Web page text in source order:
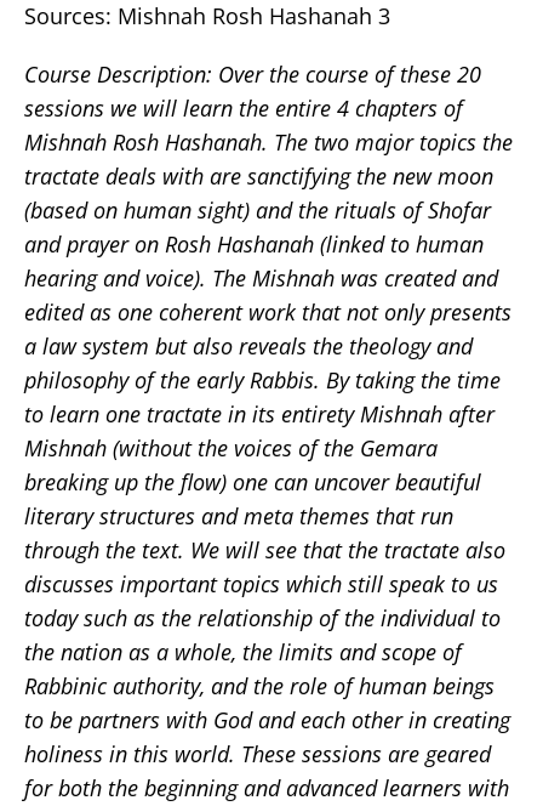
Sources: Mishnah Rosh Hashanah 3
Course Description: Over the course of these 20
sessions we will learn the entire 4 chapters of
Mishnah Rosh Hashanah. The two major topics the
tractate deals with are sanctifying the new moon
(based on human sight) and the rituals of Shofar
and prayer on Rosh Hashanah (linked to human
hearing and voice). The Mishnah was created and
edited as one coherent work that not only presents
a law system but also reveals the theology and
philosophy of the early Rabbis. By taking the time
to learn one tractate in its entirety Mishnah after
Mishnah (without the voices of the Gemara
breaking up the flow) one can uncover beautiful
literary structures and meta themes that run
through the text. We will see that the tractate also
discusses important topics which still speak to us
today such as the relationship of the individual to
the nation as a whole, the limits and scope of
Rabbinic authority, and the role of human beings
to be partners with God and each other in creating
holiness in this world. These sessions are geared
for both the beginning and advanced learners with